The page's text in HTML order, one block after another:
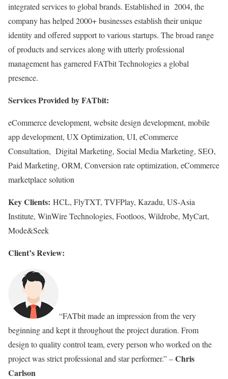
integrated services to global brands. Established in 2004, the
company has helped 2000+ businesses establish their unique
identity and offered support to various startups. The broad range
of products and services along with utterly professional
management has garnered FATbit Technologies a global
presence.
Services Provided by FATbit:
eCommerce development, website design development, mobile
app development, UX Optimization, UI, eCommerce
Consultation, Digital Marketing, Social Media Marketing, SEO,
Paid Marketing, ORM, Conversion rate optimization, eCommerce
marketplace solution
Key Clients: HCL, FlyTXT, TVFPlay, Kazadu, US-Asia
Institute, WinWire Technologies, Footloos, Wildrobe, MyCart,
Mode&Seek
Client’s Review:
“FATbit made an impression from the very
beginning and kept it throughout the project duration. From
design to quality control team, every person who worked on the
project was strict professional and star performer.” –Chris
Carlson